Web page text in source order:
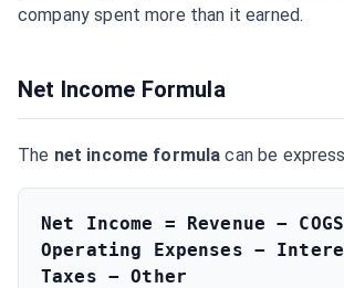
company spent more than it earned.
Net Income Formula
The net income formula can be
Net Income = Revenue −
Operating Expenses −
Taxes − Other